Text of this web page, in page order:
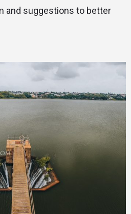
and suggestions to better